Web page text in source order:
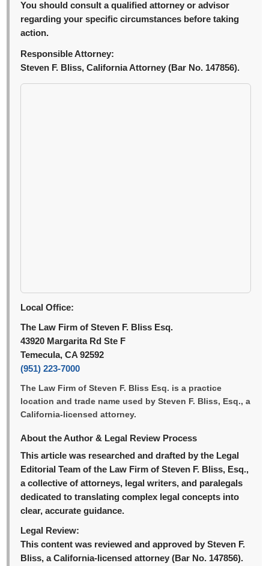
You should consult a qualified attorney or advisor
regarding your specific circumstances before taking
action.
Responsible Attorney:
Steven F. Bliss, California Attorney (Bar No. 147856).
Local Office:
The Law Firm of Steven F. Bliss Esq.
43920 Margarita Rd Ste F
Temecula, CA 92592
(951) 223-7000
The Law Firm of Steven F. Bliss Esq. is a practice
location and trade name used by Steven F. Bliss, Esq., a
California-licensed attorney.
About the Author & Legal Review Process
This article was researched and drafted by the Legal
Editorial Team of the Law Firm of Steven F. Bliss, Esq.,
a collective of attorneys, legal writers, and paralegals
dedicated to translating complex legal concepts into
clear, accurate guidance.
Legal Review:
This content was reviewed and approved by Steven F.
Bliss, a California-licensed attorney (Bar No. 147856).